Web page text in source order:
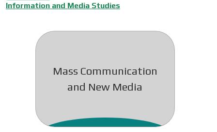
Information and Media Studies
Mass Communication
and New Media